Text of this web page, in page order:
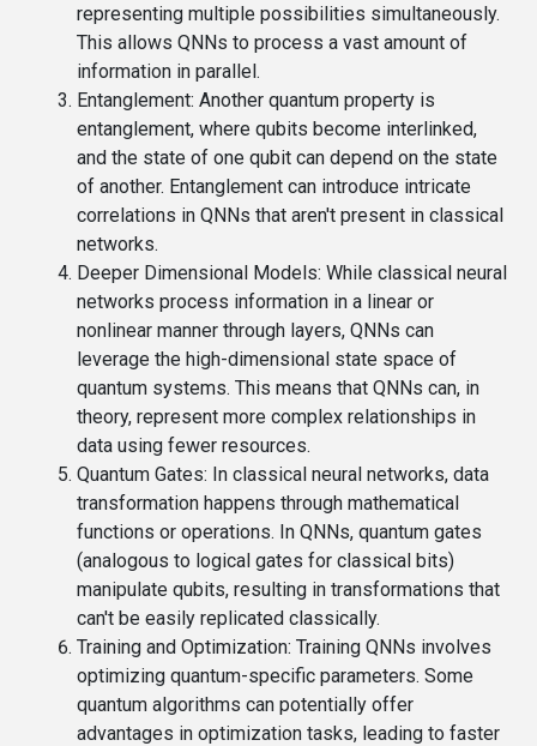
representing multiple possibilities simultaneously.
This allows QNNs to process a vast amount of
information in parallel.
Entanglement: Another quantum property is
entanglement, where qubits become interlinked,
and the state of one qubit can depend on the state
of another. Entanglement can introduce intricate
correlations in QNNs that aren't present in classical
networks.
Deeper Dimensional Models: While classical neural
networks process information in a linear or
nonlinear manner through layers, QNNs can
leverage the high-dimensional state space of
quantum systems. This means that QNNs can, in
theory, represent more complex relationships in
data using fewer resources.
Quantum Gates: In classical neural networks, data
transformation happens through mathematical
functions or operations. In QNNs, quantum gates
(analogous to logical gates for classical bits)
manipulate qubits, resulting in transformations that
can't be easily replicated classically.
Training and Optimization: Training QNNs involves
optimizing quantum-specific parameters. Some
quantum algorithms can potentially offer
advantages in optimization tasks, leading to faster